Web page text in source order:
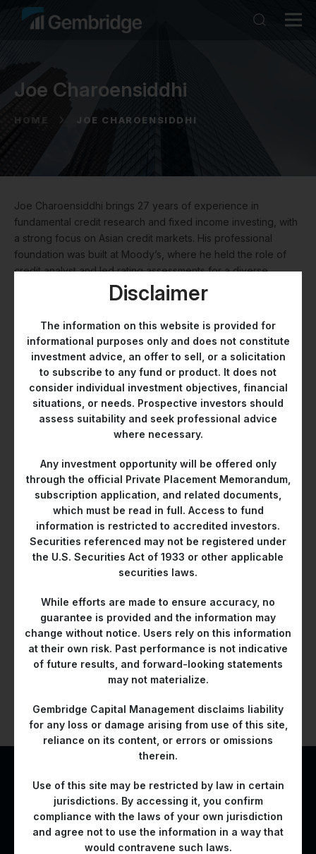
Joe Charoensiddhi
HOME JOE CHAROENSIDDHI
Joe Charoensiddhi brings 27 years of experience in
fundamental credit research and fixed income investing, with
a strong focus on Asian credit markets. His professional
foundation was built at Moody’s, where he held the role of
credit analyst and led rating assessments for a diverse
portfolio of Asian investment grade and high-yield issuers
across sectors including real estate, utilities, project finance,
and petrochemicals.
He subsequently joined Citi as a sell-side credit research
analyst specializing in Asia high-yield credits. In 2011, he was
appointed Head of Credit Sector Specialists, where he
managed a team of six analysts supporting the bank’s credit
trading and special situations group. Under his leadership, the
team consistently ranked among Asia’s top three sell-side
Following his tenure at Citi, Mr Charoensiddhi transitioned to
the buy-side as Managing Director at Claren Road Asset
Management, a New York-based long-short credit hedge
fund founded by Citi’s credit trading veterans. At Claren
Road, he oversaw credit research and strategy for Asian
markets.
as Managing Director and Head of Research, where he led
the credit research function and managed the Asia portfolio.
In this role, he played a critical part in defining investment
themes and driving the credit selection process.
Let’s Build Long-Term
Value Together
CONTACT US
Disclaimer
The information on this website is provided for
informational purposes only and does not constitute
investment advice, an offer to sell, or a solicitation
to subscribe to any fund or product. It does not
consider individual investment objectives, financial
situations, or needs. Prospective investors should
assess suitability and seek professional advice
where necessary.
Any investment opportunity will be offered only
through the official Private Placement Memorandum,
subscription application, and related documents,
which must be read in full. Access to fund
information is restricted to accredited investors.
Securities referenced may not be registered under
the U.S. Securities Act of 1933 or other applicable
securities laws.
While efforts are made to ensure accuracy, no
guarantee is provided and the information may
change without notice. Users rely on this information
at their own risk. Past performance is not indicative
of future results, and forward-looking statements
may not materialize.
Gembridge Capital Management disclaims liability
for any loss or damage arising from use of this site,
reliance on its content, or errors or omissions
therein.
Use of this site may be restricted by law in certain
jurisdictions. By accessing it, you confirm
compliance with the laws of your own jurisdiction
and agree not to use the information in a way that
would contravene such laws.